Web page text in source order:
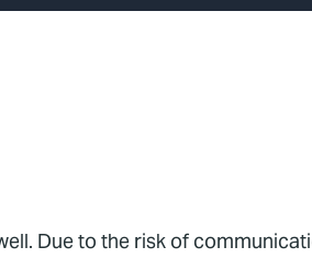
Due to the risk of